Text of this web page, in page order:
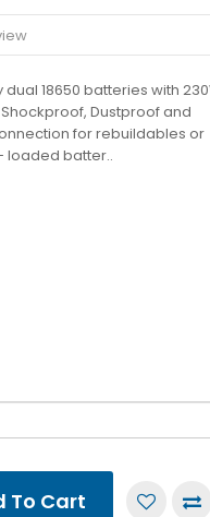
dual 18650 batteries with
Dustproof and
for rebuildables or
loaded batter..
To Cart